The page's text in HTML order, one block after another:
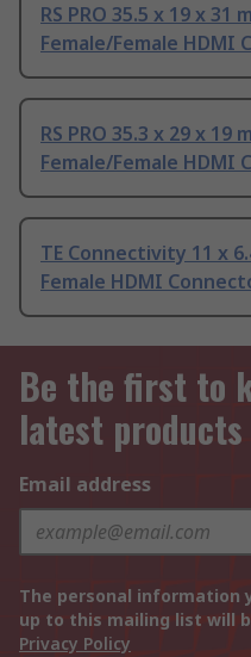
RS PRO 35.5 x 19 x 31
Female/Female HDMI
RS PRO 35.3 x 29 x 19
Female/Female HDMI
TE Connectivity 11 x
Female HDMI
Be the first to
latest
Email address
The personal information
up to this mailing list will
Privacy Policy